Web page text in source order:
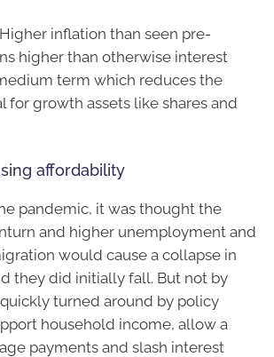
inflation than seen pre-
higher than otherwise interest
term which reduces the
for growth assets like shares and
affordability
pandemic, it was thought the
and higher unemployment and
would cause a collapse in
they did initially fall. But not by
turned around by policy
household income, allow a
payments and slash interest